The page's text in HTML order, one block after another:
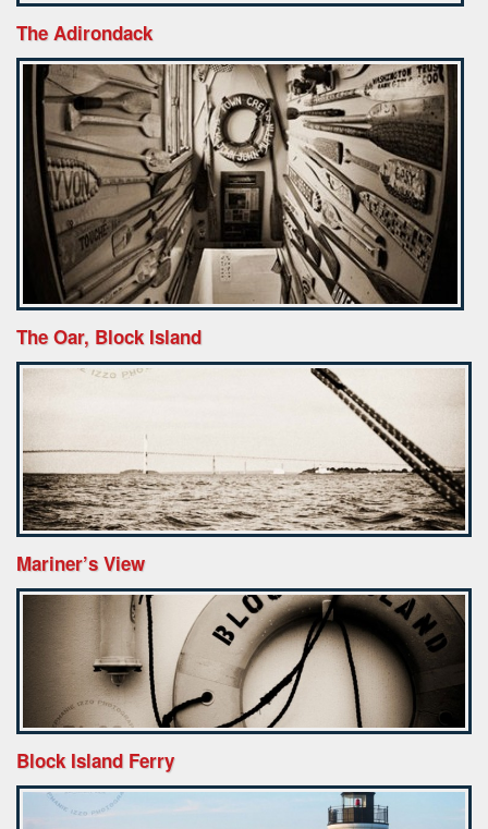
The Adirondack
The Oar, Block Island
Mariner’s View
Block Island Ferry